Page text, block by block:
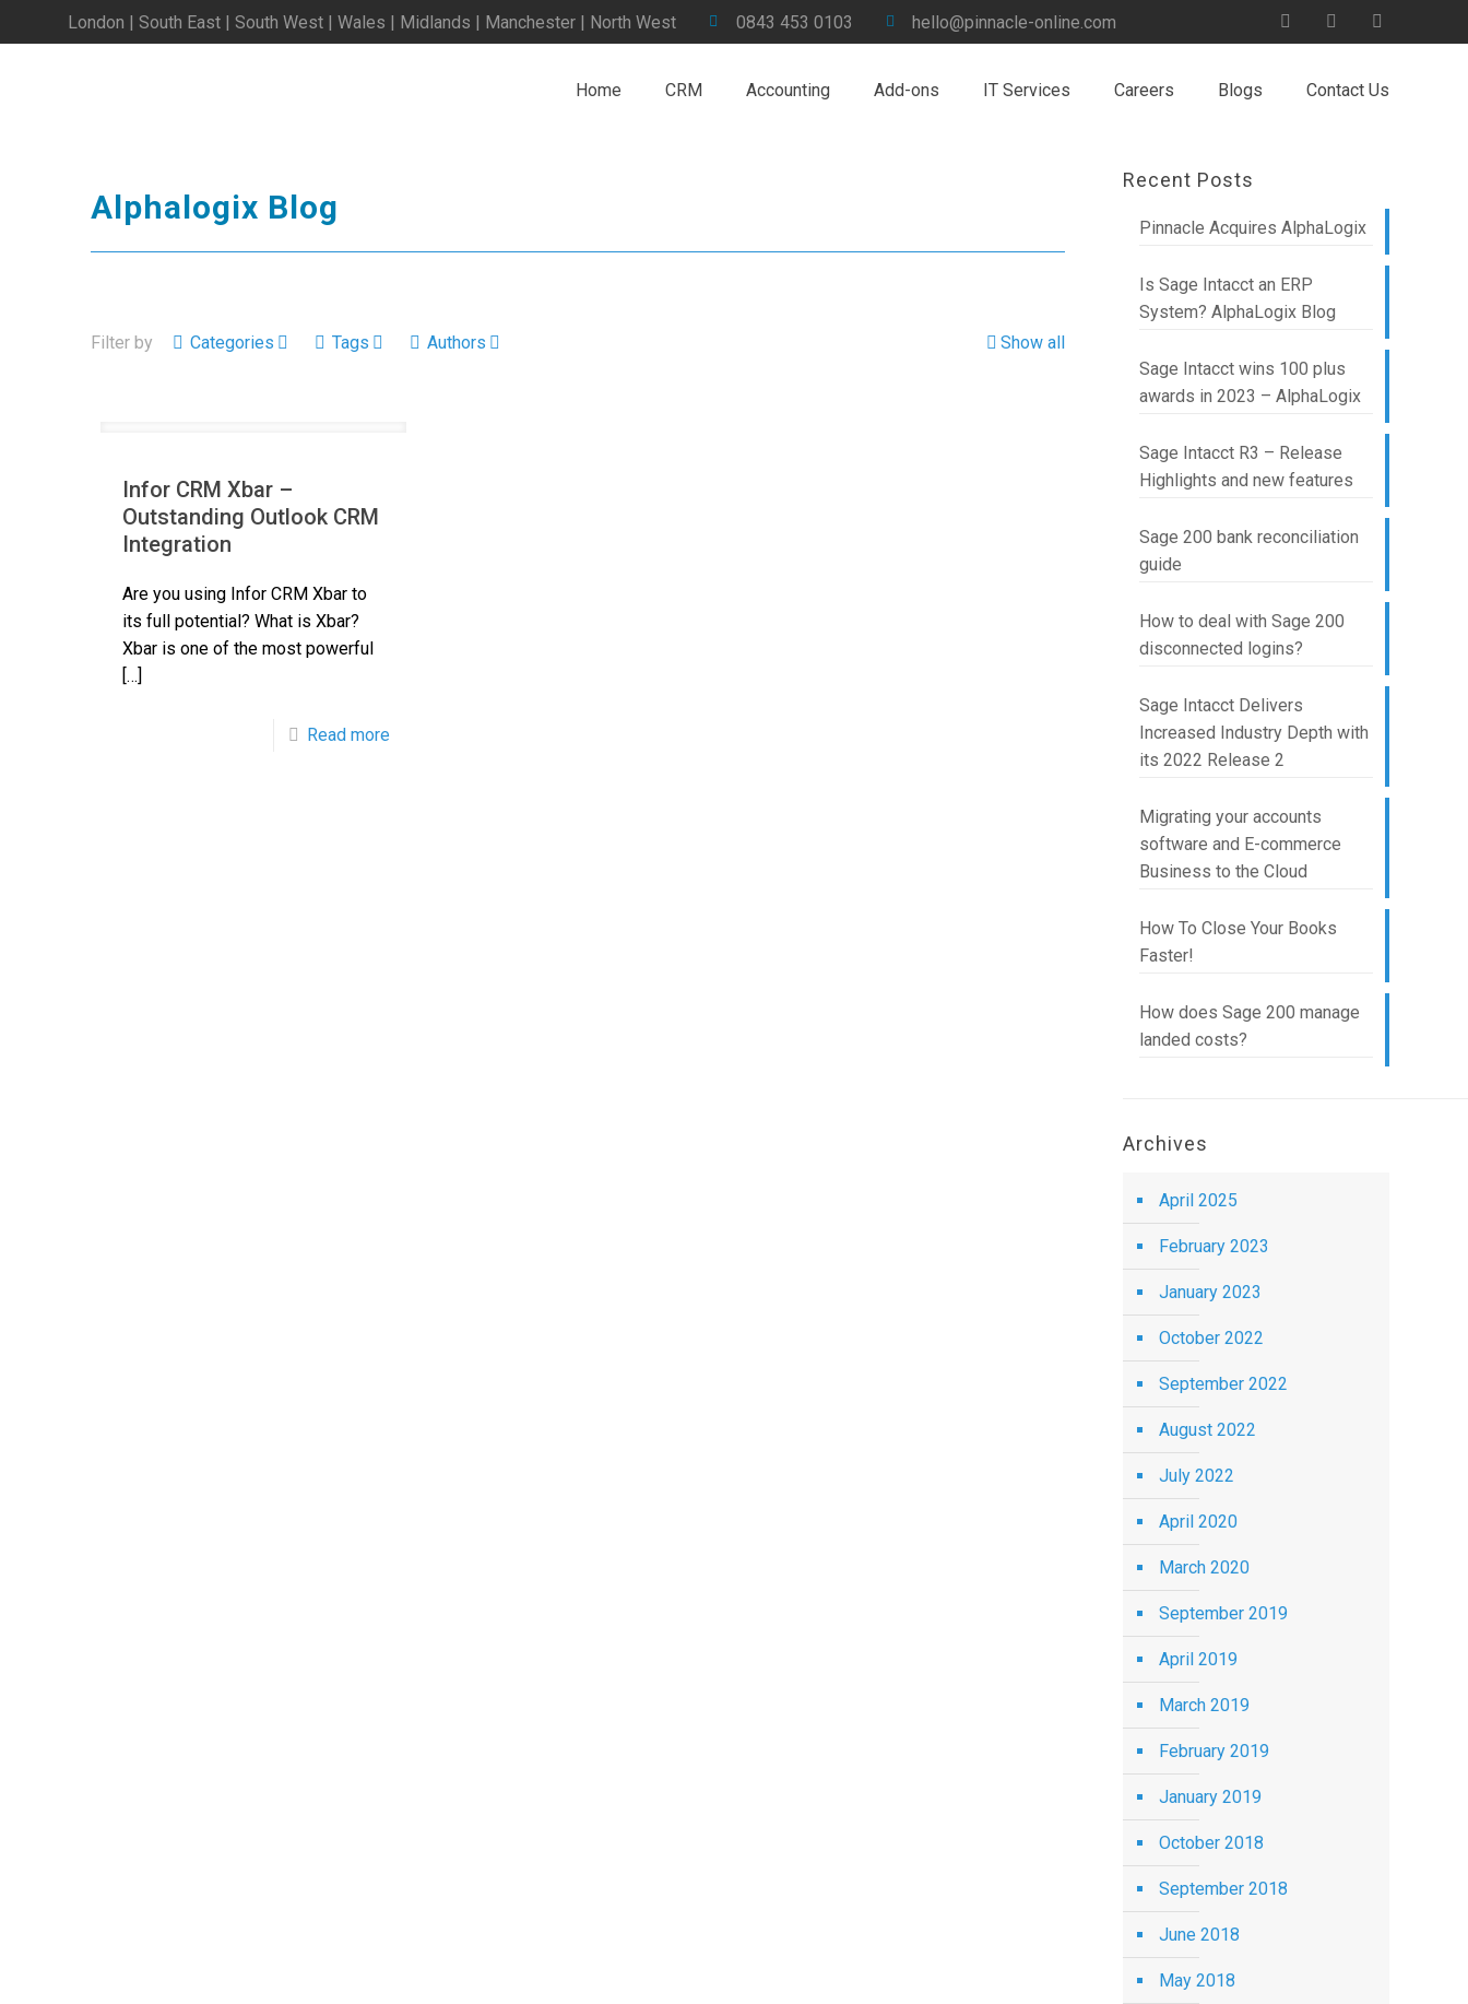
London | South East | South West | Wales | Midlands | Manchester | North West 0843 453 0103 hello@pinnacle-online.com
Home CRM Accounting Add-ons IT Services Careers Blogs Contact Us
Alphalogix Blog
Filter by Categories Tags Authors Show all
Infor CRM Xbar –
Outstanding Outlook CRM
Integration
Are you using Infor CRM Xbar to
its full potential? What is Xbar?
Xbar is one of the most powerful
[…]
Read more
Recent Posts
Pinnacle Acquires AlphaLogix
Is Sage Intacct an ERP
System? AlphaLogix Blog
Sage Intacct wins 100 plus
awards in 2023 – AlphaLogix
Sage Intacct R3 – Release
Highlights and new features
Sage 200 bank reconciliation
guide
How to deal with Sage 200
disconnected logins?
Sage Intacct Delivers
Increased Industry Depth with
its 2022 Release 2
Migrating your accounts
software and E-commerce
Business to the Cloud
How To Close Your Books
Faster!
How does Sage 200 manage
landed costs?
Archives
April 2025
February 2023
January 2023
October 2022
September 2022
August 2022
July 2022
April 2020
March 2020
September 2019
April 2019
March 2019
February 2019
January 2019
October 2018
September 2018
June 2018
May 2018